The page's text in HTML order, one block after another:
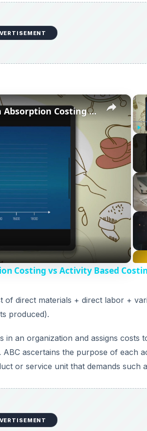
×
What is the Difference Between Absorption Costing vs Activity Based Costing?
Costing vs Activity Based
direct materials + direct labor +
produced).
in an organization and assigns costs
ascertains the purpose of each
or service unit that demands such